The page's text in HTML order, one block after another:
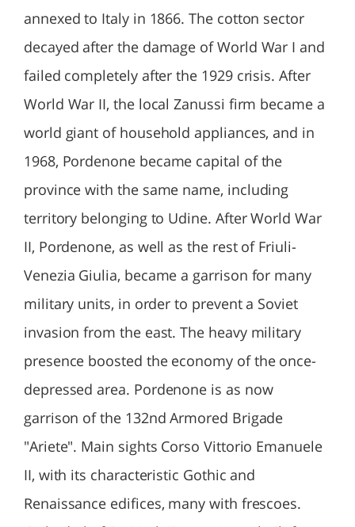
annexed to Italy in 1866. The cotton sector
decayed after the damage of World War I and
failed completely after the 1929 crisis. After
World War II, the local Zanussi firm became a
world giant of household appliances, and in
1968, Pordenone became capital of the
province with the same name, including
territory belonging to Udine. After World War
II, Pordenone, as well as the rest of Friuli-
Venezia Giulia, became a garrison for many
military units, in order to prevent a Soviet
invasion from the east. The heavy military
presence boosted the economy of the once-
depressed area. Pordenone is as now
garrison of the 132nd Armored Brigade
"Ariete". Main sights Corso Vittorio Emanuele
II, with its characteristic Gothic and
Renaissance edifices, many with frescoes.